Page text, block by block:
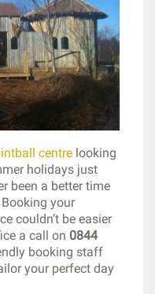
centre looking
holidays just
been a better time
your
couldn’t be easier
a call on 0844
booking staff
your perfect day